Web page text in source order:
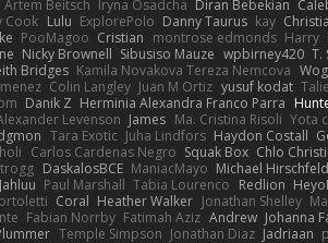
Artem Beitsch Iryna Osadcha Diran Bebekian
Cook Lulu ExplorePolo Danny Taurus kay
PooMagoo Cristian montrose edmonds Harry
Nicky Brownell Sibusiso Mauze wpbirney420 T.
Bridges Kamila Novakova Tereza Nemcova
Colin Langley Juan M Ortiz yusuf kodat
Danik Z Herminia Alexandra Franco Parra
Levenson James Ma. Cristina Risoli Yota
Tara Exotic Juha Lindfors Haydon Costall
Carlos Cardenas Negro Squak Box Chlo
DaskalosBCE ManiacMayo Michael
Jahluu Paul Marshall Tabia Lourenco Redlion
Coral Heather Walker Jonathan Shelley
Fabian Norrby Fatimah Aziz Andrew Johanna
Temple Simpson Jonathan Diaz Jadriaan